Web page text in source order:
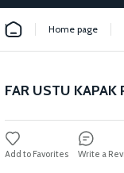
Home page
FAR USTU KAPAK
Write a